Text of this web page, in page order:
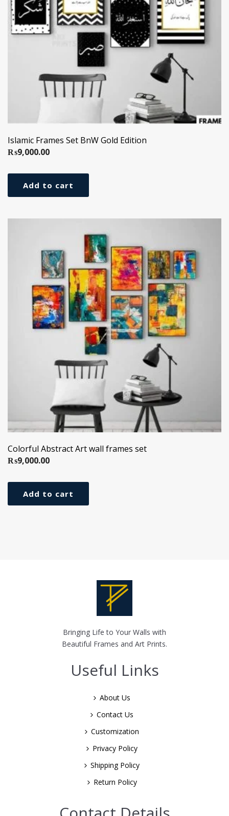
Islamic Frames Set BnW Gold Edition
₨9,000.00
Add to cart
Colorful Abstract Art wall frames set
₨9,000.00
Add to cart
Bringing Life to Your Walls with
Beautiful Frames and Art Prints.
Useful Links
About Us
Contact Us
Customization
Privacy Policy
Shipping Policy
Return Policy